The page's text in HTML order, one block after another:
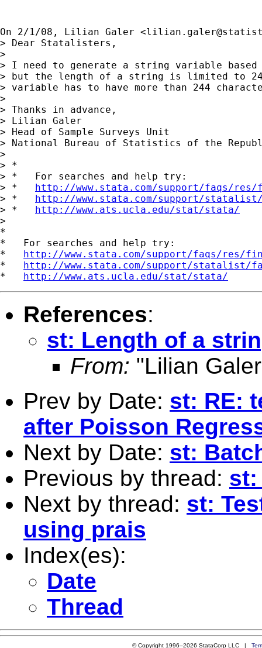
On 2/1/08, Lilian Galer <
> Dear Statalisters,
>
> I need to generate a string variable
> but the length of a string is limited to
> variable has to have more than 244
>
> Thanks in advance,
> Lilian Galer
> Head of Sample Surveys Unit
> National Bureau of Statistics of the
>
> *
> *   For searches and help try:
> * http://www.stata.com/support/faqs/
> * http://www.stata.com/support/
> * http://www.ats.ucla.edu/stat/stata/
>
*
*   For searches and help try:
* http://www.stata.com/support/faqs/res/
* http://www.stata.com/support/statalist/
* http://www.ats.ucla.edu/stat/stata/
References:
st: Length of a
From: "Lilian
Prev by Date: st: RE:
after Poisson
Next by Date: st:
Previous by thread: st:
Next by thread: st:
using prais
Index(es):
Date
Thread
© Copyright 1996–2026 StataCorp LLC |